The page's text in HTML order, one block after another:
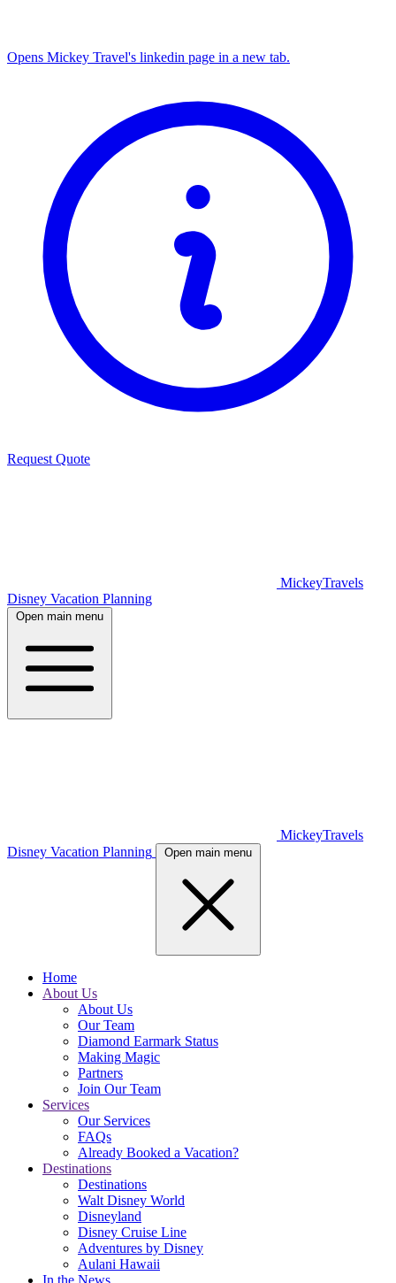
Opens Mickey Travel's linkedin page in a new tab.
Request Quote
MickeyTravels
Disney Vacation Planning
Open main menu
MickeyTravels
Disney Vacation Planning
Open main menu
Home
About Us
About Us
Our Team
Diamond Earmark Status
Making Magic
Partners
Join Our Team
Services
Our Services
FAQs
Already Booked a Vacation?
Destinations
Destinations
Walt Disney World
Disneyland
Disney Cruise Line
Adventures by Disney
Aulani Hawaii
In the News